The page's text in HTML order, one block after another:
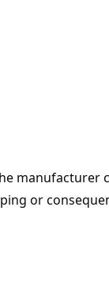
or